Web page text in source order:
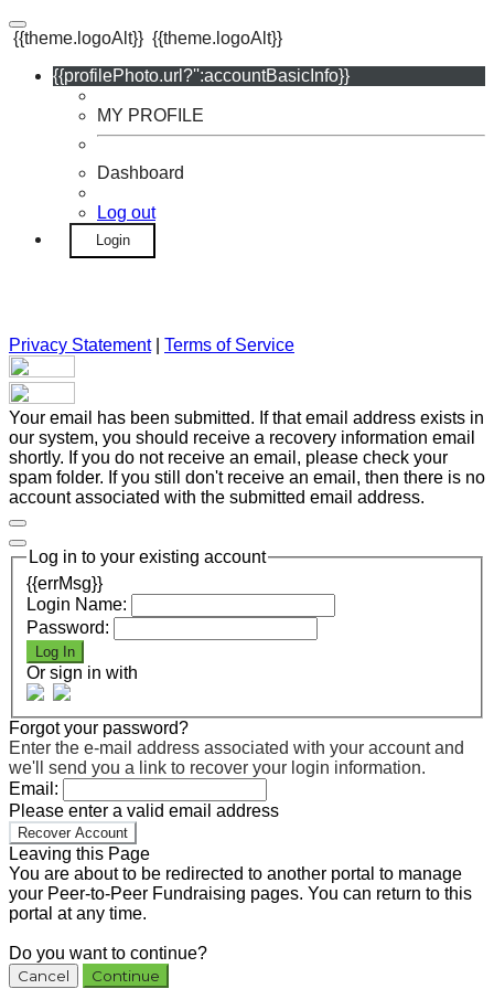
{{theme.logoAlt}} {{theme.logoAlt}}
{{profilePhoto.url?'':accountBasicInfo}}
MY PROFILE
Dashboard
Log out
Login
Privacy Statement| Terms of Service
Your email has been submitted. If that email address exists in
our system, you should receive a recovery information email
shortly. If you do not receive an email, please check your
spam folder. If you still don't receive an email, then there is no
account associated with the submitted email address.
Log in to your existing account
{{errMsg}}
Login Name:
Password:
Log In
Or sign in with
Forgot your password?
Enter the e-mail address associated with your account and
we'll send you a link to recover your login information.
Email:
Please enter a valid email address
Recover Account
Leaving this Page
You are about to be redirected to another portal to manage
your Peer-to-Peer Fundraising pages. You can return to this
portal at any time.
Do you want to continue?
Cancel Continue